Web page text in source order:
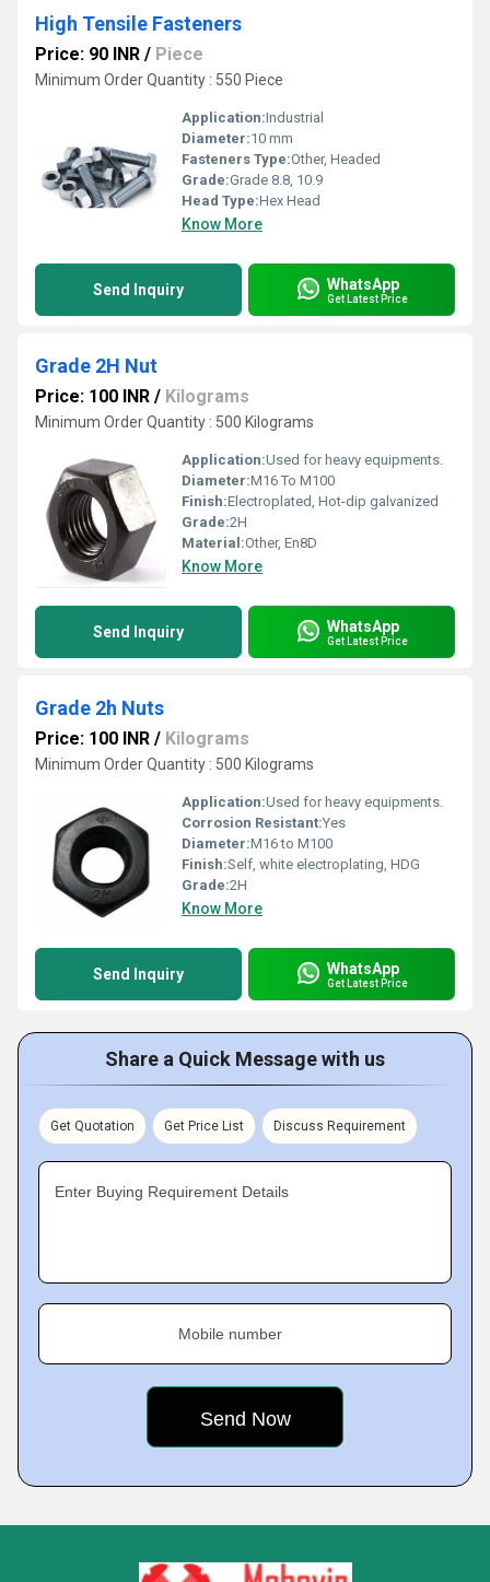
High Tensile Fasteners
Price: 90 INR / Piece
Minimum Order Quantity : 550 Piece
Application:Industrial
Diameter:10 mm
Fasteners Type:Other, Headed
Grade:Grade 8.8, 10.9
Head Type:Hex Head
Know More
Send Inquiry WhatsApp
Get Latest Price
Grade 2H Nut
Price: 100 INR / Kilograms
Minimum Order Quantity : 500 Kilograms
Application:Used for heavy equipments.
Diameter:M16 To M100
Finish:Electroplated, Hot-dip galvanized
Grade:2H
Material:Other, En8D
Know More
Send Inquiry WhatsApp
Get Latest Price
Grade 2h Nuts
Price: 100 INR / Kilograms
Minimum Order Quantity : 500 Kilograms
Application:Used for heavy equipments.
Corrosion Resistant:Yes
Diameter:M16 to M100
Finish:Self, white electroplating, HDG
Grade:2H
Know More
Send Inquiry WhatsApp
Get Latest Price
Share a Quick Message with us
Get Quotation Get Price List Discuss Requirement
Enter Buying Requirement Details
Mobile number